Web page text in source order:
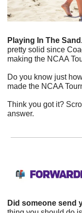
Playing In The
pretty solid since
making the NCAA
Do you know just
made the NCAA
Think you got it?
answer.
Did someone send